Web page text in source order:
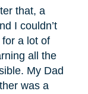
that, a
I couldn’t
a lot of
all the
My Dad
was a